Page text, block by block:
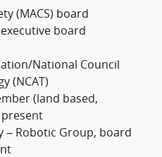
(MACS) board
board
National Council
(NCAT)
(land based,
present
– Robotic Group, board